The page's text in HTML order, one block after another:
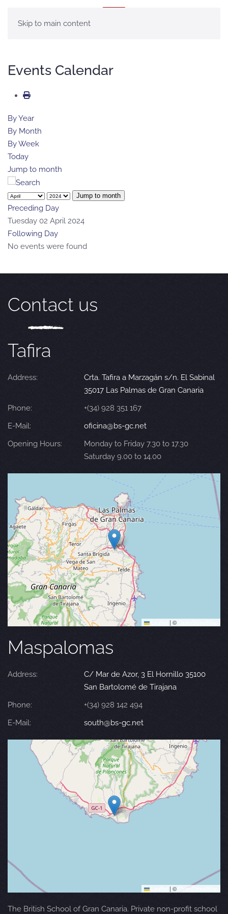
Skip to main content
Events Calendar
By Year
By Month
By Week
Today
Jump to month
Jump to month
Preceding Day
Tuesday 02 April 2024
Following Day
No events were found
Contact us
Tafira
Address:
Crta. Tafira a Marzagán s/n. El Sabinal
35017 Las Palmas de Gran Canaria
Phone:
+(34) 928 351 167
E-Mail:
oficina@bs-gc.net
Opening Hours:
Monday to Friday 7.30 to 17.30
Saturday 9.00 to 14.00
| ©
Maspalomas
Address:
C/ Mar de Azor, 3 El Hornillo 35100
San Bartolomé de Tirajana
Phone:
+(34) 928 142 494
E-Mail:
south@bs-gc.net
| © OpenStreetMap
The British School of Gran Canaria. Private non-profit school